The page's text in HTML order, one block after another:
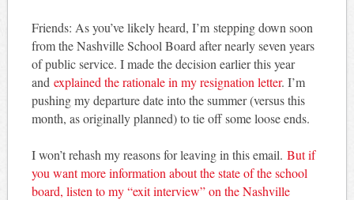
Friends: As you’ve likely heard, I’m stepping down soon
from the Nashville School Board after nearly seven years
of public service. I made the decision earlier this year
and explained the rationale in my resignation letter. I’m
pushing my departure date into the summer (versus this
month, as originally planned) to tie off some loose ends.
I won’t rehash my reasons for leaving in this email. But if
you want more information about the state of the school
board, listen to my “exit interview” on the Nashville